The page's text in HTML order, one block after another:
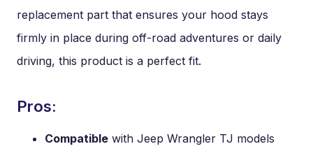
replacement part that ensures your hood stays
firmly in place during off-road adventures or daily
driving, this product is a perfect fit.
Pros:
Compatible with Jeep Wrangler TJ models